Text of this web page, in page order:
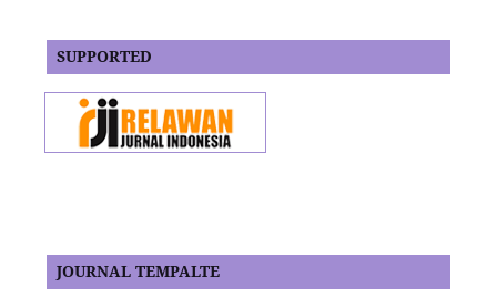
SUPPORTED
JOURNAL TEMPALTE